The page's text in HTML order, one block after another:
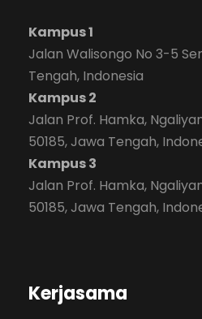
Kampus 1
Jalan Walisongo No 3-5
Tengah, Indonesia
Kampus 2
Jalan Prof. Hamka,
50185, Jawa Tengah,
Kampus 3
Jalan Prof. Hamka,
50185, Jawa Tengah,
Kerjasama